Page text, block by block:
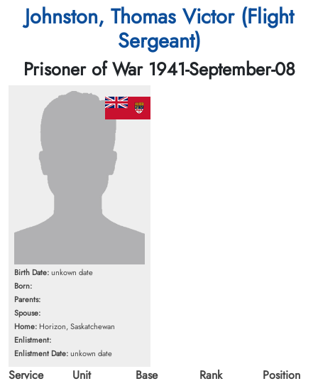
Johnston, Thomas Victor (Flight
Sergeant)
Prisoner of War 1941-September-08
Birth Date:unkown date
Born:
Parents:
Spouse:
Home: Horizon, Saskatchewan
Enlistment:
Enlistment Date:unkown date
Service
Unit
Base
Rank
Position